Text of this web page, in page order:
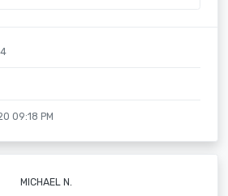
09:18 PM
MICHAEL N.